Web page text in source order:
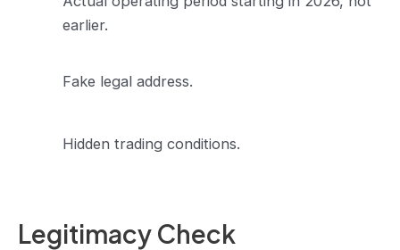
earlier.
Fake legal address.
Hidden trading conditions.
Legitimacy Check